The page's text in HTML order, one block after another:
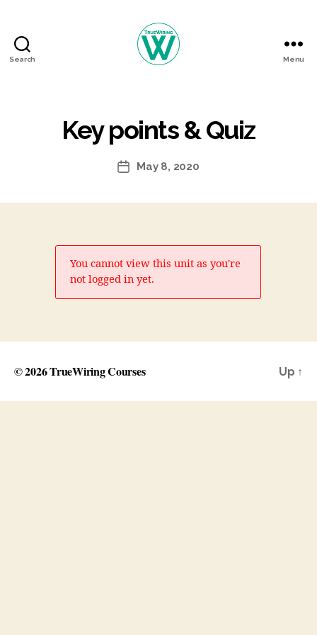
Search Menu
Key points & Quiz
PostMay 8, 2020
You cannot view this unit as you're
not logged in yet.
© 2026TrueWiring Courses Up ↑